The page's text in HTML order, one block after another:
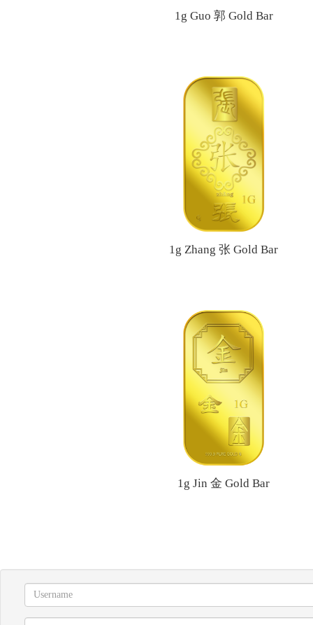
1g Guo 郭 Gold Bar
1g Zhang 张 Gold Bar
1g Jin 金 Gold Bar